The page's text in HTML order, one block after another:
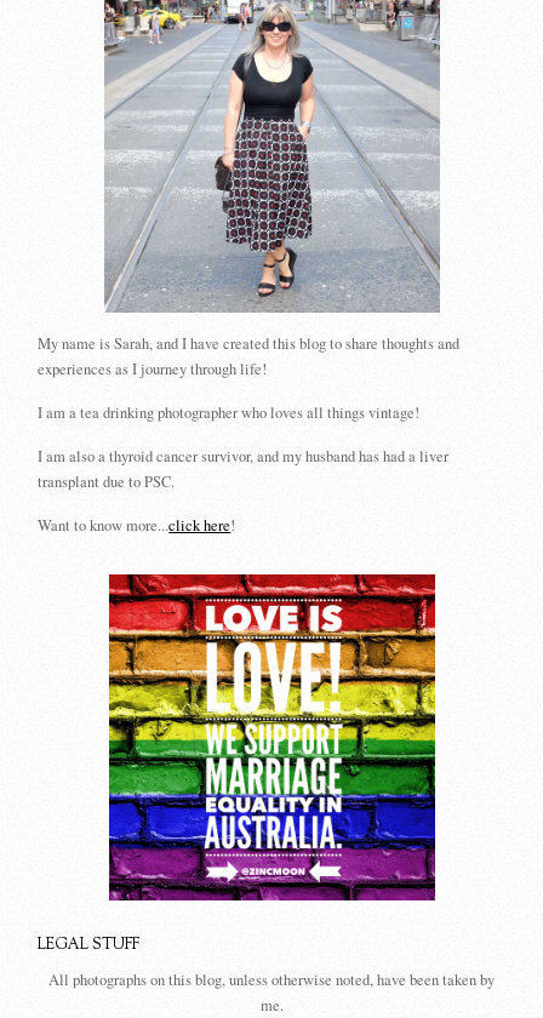
My name is Sarah, and I have created this blog to share thoughts and
experiences as I journey through life!
I am a tea drinking photographer who loves all things vintage!
I am also a thyroid cancer survivor, and my husband has had a liver
transplant due to PSC.
Want to know more...click here!
LEGAL STUFF
All photographs on this blog, unless otherwise noted, have been taken by
me.